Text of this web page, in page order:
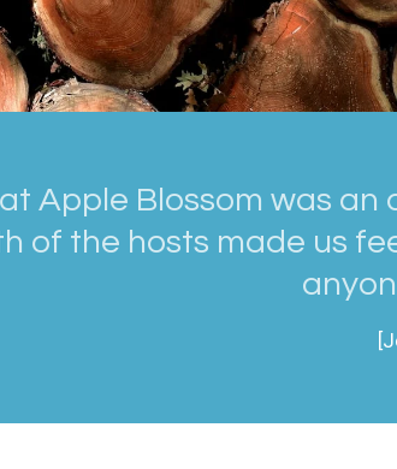
Apple Blossom was
of the hosts made us